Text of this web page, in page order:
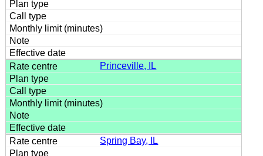
Princeville, IL
Spring Bay, IL